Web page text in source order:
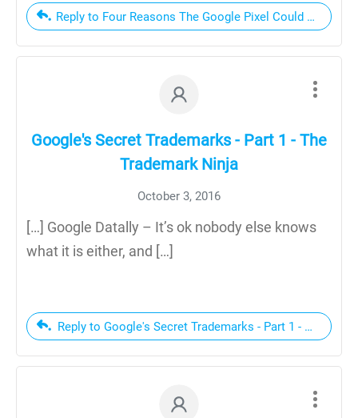
Reply to Four Reasons The Google Pixel Could Get
Google's Secret Trademarks - Part 1 - The
Trademark Ninja
October 3, 2016
[…] Google Datally – It’s ok nobody else knows
what it is either, and […]
Reply to Google's Secret Trademarks - Part 1 - The